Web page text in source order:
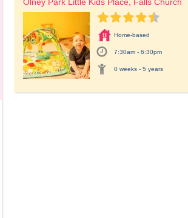
Home-based
7:30am - 6:30pm
0 weeks - 5 years